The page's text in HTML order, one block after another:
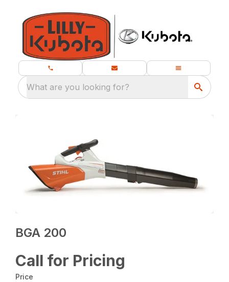
What are you looking for?
BGA 200
Call for Pricing
Price